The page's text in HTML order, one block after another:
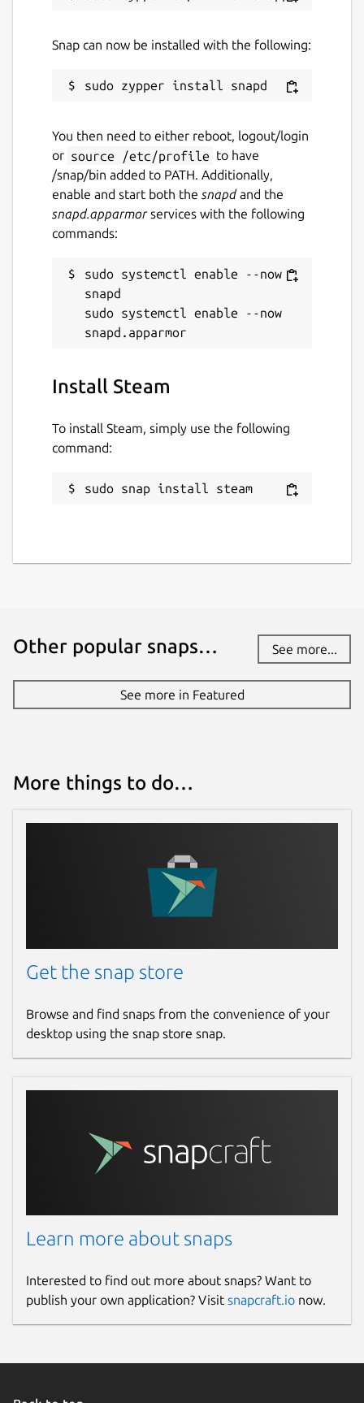
Snap can now be installed with the following:
You then need to either reboot, logout/login
or source /etc/profile to have
/snap/bin added to PATH. Additionally,
enable and start both the snapdand the
snapd.apparmorservices with the following
commands:
sudo systemctl enable --now
snapd
sudo systemctl enable --now
Install Steam
To install Steam, simply use the following
command:
sudo snap install steam
Other popular snaps… See more...
See more in Featured
More things to do…
Get the snap store
Browse and find snaps from the convenience of your
desktop using the snap store snap.
Learn more about snaps
Interested to find out more about snaps? Want to
publish your own application? Visit snapcraft.io now.